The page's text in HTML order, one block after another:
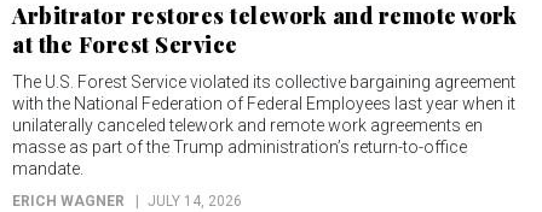
Arbitrator restores telework and remote work
at the Forest Service
The U.S. Forest Service violated its collective bargaining agreement
with the National Federation of Federal Employees last year when it
unilaterally canceled telework and remote work agreements en
masse as part of the Trump administration’s return-to-office
mandate.
ERICH WAGNER JULY 14, 2026